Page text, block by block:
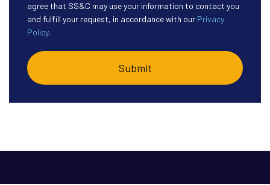
agree that SS&C may use your information to contact you
and fulfill your request, in accordance with our Privacy
Policy.